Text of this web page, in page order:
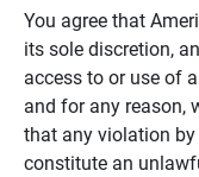
You agree that
its sole discretion,
access to or use of
and for any reason,
that any violation by
constitute an